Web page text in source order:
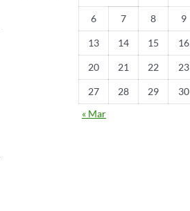
6 7 8 9
13 14 15 16
20 21 22 23
27 28 29
30
« Mar